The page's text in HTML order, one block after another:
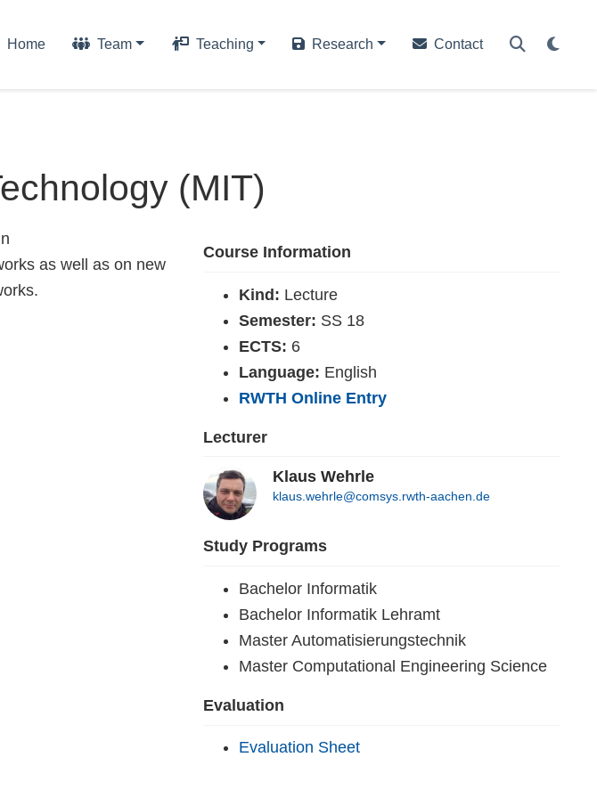
Home Team Teaching Research Contact
(MIT)
as well as on new
Course Information
Kind: Lecture
Semester: SS 18
ECTS: 6
Language: English
RWTH Online Entry
Lecturer
Klaus Wehrle
klaus.wehrle@comsys.rwth-aachen.de
Study Programs
Bachelor Informatik
Bachelor Informatik Lehramt
Master Automatisierungstechnik
Master Computational Engineering Science
Evaluation
Evaluation Sheet